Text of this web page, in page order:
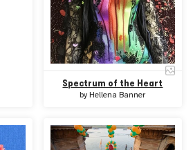
Spectrum of the Heart
byHellena Banner